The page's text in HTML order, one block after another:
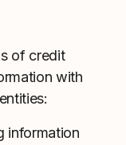
of credit
with
information